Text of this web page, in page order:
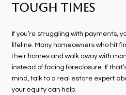
Tough Times
If you’re struggling with payments,
lifeline. Many homeowners who hit
their homes and walk away with
instead of facingforeclosure . If
mind, talk to a real estate expert
your equity can help.